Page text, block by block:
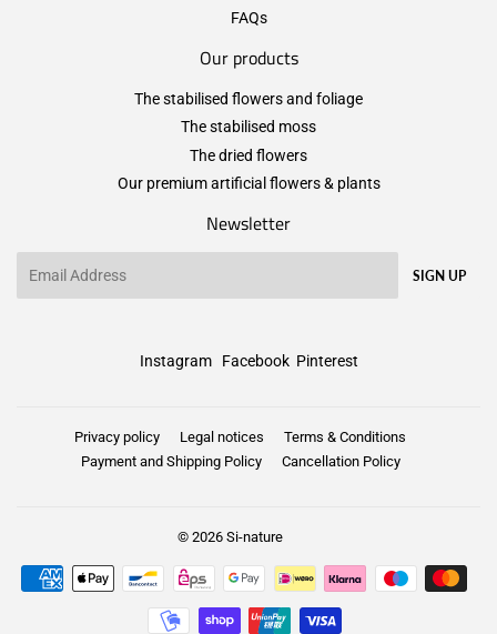
FAQs
Our products
The stabilised flowers and foliage
The stabilised moss
The dried flowers
Our premium artificial flowers & plants
Newsletter
SIGN UP
Instagram Facebook Pinterest
Privacy policy Legal notices
Terms & Conditions
Payment and Shipping Policy
Cancellation Policy
© 2026 Si-nature
Payment